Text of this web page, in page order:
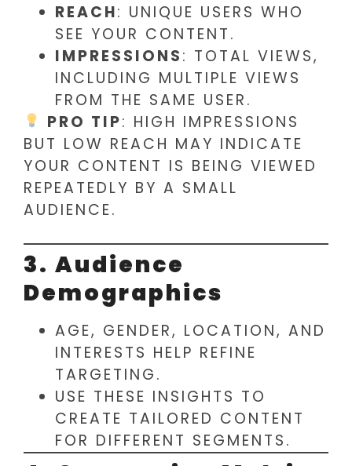
REACH: UNIQUE USERS WHO
SEE YOUR CONTENT.
IMPRESSIONS: TOTAL VIEWS,
INCLUDING MULTIPLE VIEWS
FROM THE SAME USER.
PRO TIP: HIGH IMPRESSIONS
BUT LOW REACH MAY INDICATE
YOUR CONTENT IS BEING VIEWED
REPEATEDLY BY A SMALL
AUDIENCE.
3. Audience
Demographics
AGE, GENDER, LOCATION, AND
INTERESTS HELP REFINE
TARGETING.
USE THESE INSIGHTS TO
CREATE TAILORED CONTENT
FOR DIFFERENT SEGMENTS.